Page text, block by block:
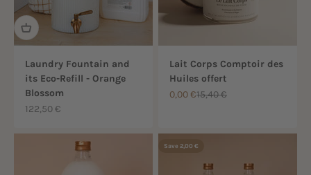
Laundry Fountain and
its Eco-Refill - Orange
Blossom
Sale price
122,50 €
Lait Corps Comptoir des
Huiles offert
Sale price
0,00 €Regular price
15,40 €
Save 2,00 €